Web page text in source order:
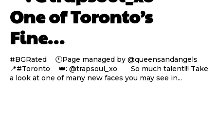
One of Toronto’s
Fine…
#BGRated ⠀ 🕚Page managed by @queensandangels ⠀
📍#Toronto ⠀ 👑: @trapsoul_xo ⠀⠀ So much talent!!! Take
a look at one of many new faces you may see in...